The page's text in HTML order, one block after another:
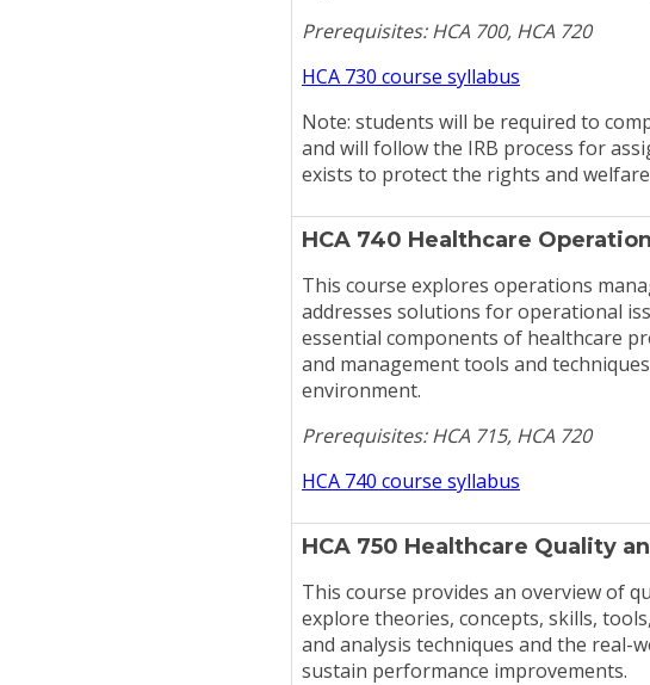
Prerequisites: HCA 700, HCA 720
HCA 730 course syllabus
Note: students will be required to
and will follow the IRB process for
exists to protect the rights and
HCA 740 Healthcare
This course explores operations
addresses solutions for operational
essential components of healthcare
and management tools and
environment.
Prerequisites: HCA 715, HCA 720
HCA 740 course syllabus
HCA 750 Healthcare Quality
This course provides an overview of
explore theories, concepts, skills,
and analysis techniques and the real-
sustain performance improvements.